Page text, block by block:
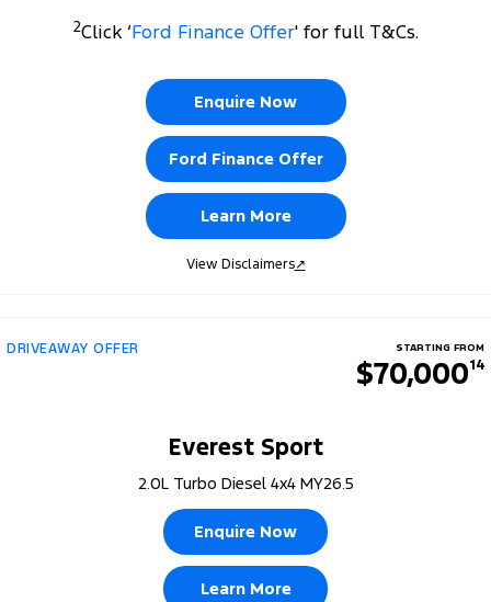
2Click ‘Ford Finance Offer' for full T&Cs.
Enquire Now
Ford Finance Offer
Learn More
View Disclaimers↗
DRIVEAWAY OFFER STARTING FROM
$70,00014
Everest Sport
2.0L Turbo Diesel 4x4 MY26.5
Enquire Now
Learn More